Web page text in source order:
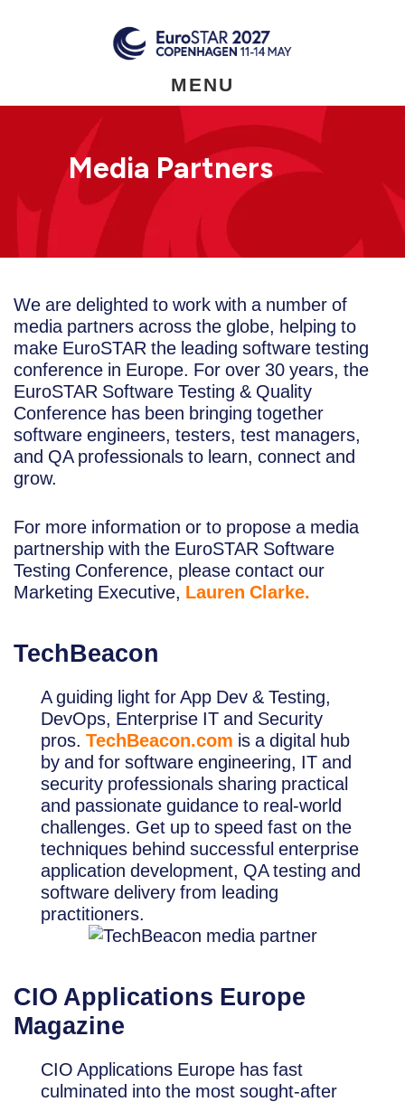
MENU
Media Partners
We are delighted to work with a number of
media partners across the globe, helping to
make EuroSTAR the leading software testing
conference in Europe. For over 30 years, the
EuroSTAR Software Testing & Quality
Conference has been bringing together
software engineers, testers, test managers,
and QA professionals to learn, connect and
grow.
For more information or to propose a media
partnership with the EuroSTAR Software
Testing Conference, please contact our
Marketing Executive, Lauren Clarke.
TechBeacon
A guiding light for App Dev & Testing,
DevOps, Enterprise IT and Security
pros. TechBeacon.com is a digital hub
by and for software engineering, IT and
security professionals sharing practical
and passionate guidance to real-world
challenges. Get up to speed fast on the
techniques behind successful enterprise
application development, QA testing and
software delivery from leading
practitioners.
CIO Applications Europe
Magazine
CIO Applications Europe has fast
culminated into the most sought-after